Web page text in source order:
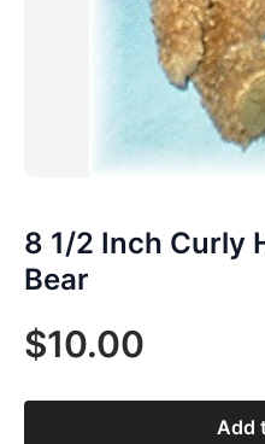
8 1/2 Inch Curly
Bear
$10.00
Add